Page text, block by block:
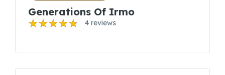
Generations Of Irmo
4 reviews